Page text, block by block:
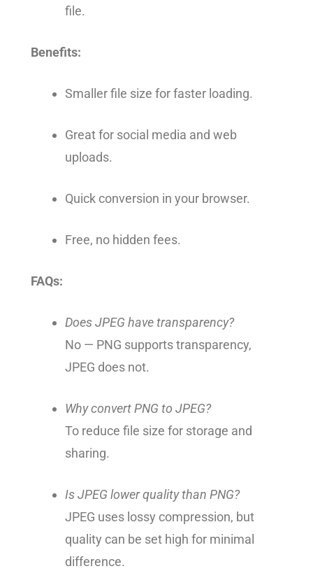
file.
Benefits:
Smaller file size for faster loading.
Great for social media and web
uploads.
Quick conversion in your browser.
Free, no hidden fees.
FAQs:
Does JPEG have transparency?
No — PNG supports transparency,
JPEG does not.
Why convert PNG to JPEG?
To reduce file size for storage and
sharing.
Is JPEG lower quality than PNG?
JPEG uses lossy compression, but
quality can be set high for minimal
difference.